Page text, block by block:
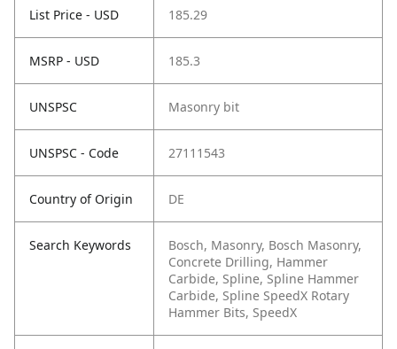
List Price - USD 185.29
MSRP - USD 185.3
UNSPSC Masonry bit
UNSPSC - Code 27111543
Country of Origin DE
Search Keywords
Bosch, Masonry, Bosch Masonry,
Concrete Drilling, Hammer
Carbide, Spline, Spline Hammer
Carbide, Spline SpeedX Rotary
Hammer Bits, SpeedX